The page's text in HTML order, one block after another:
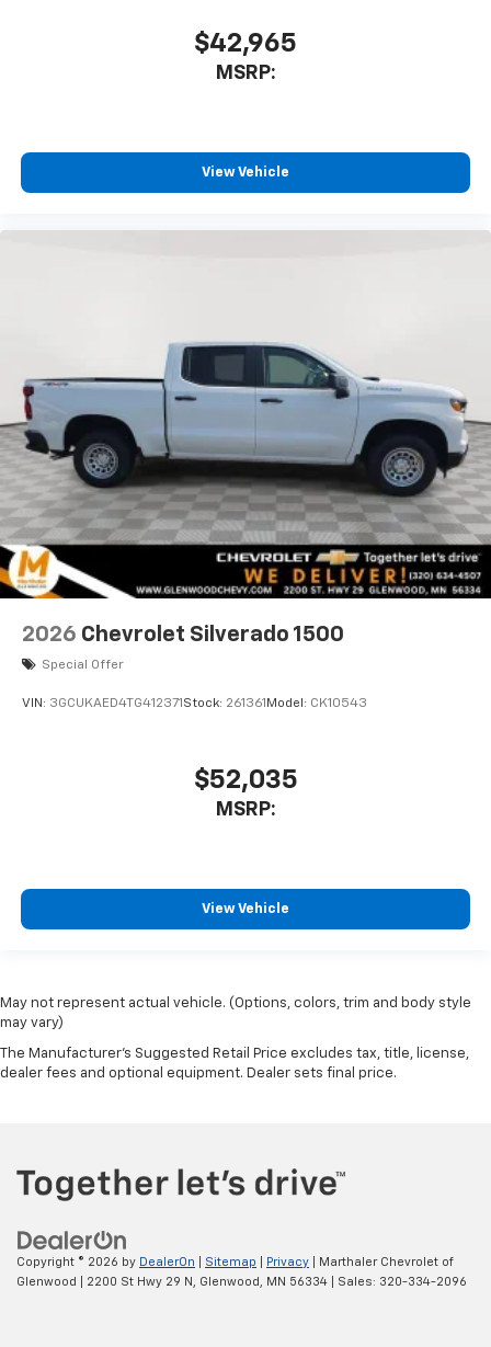
$42,965
MSRP:
View Vehicle
2026 Chevrolet Silverado 1500
Special Offer
VIN: 3GCUKAED4TG412371 Stock: 261361 Model: CK10543
$52,035
MSRP:
View Vehicle
May not represent actual vehicle. (Options, colors, trim and body style
may vary)
The Manufacturer's Suggested Retail Price excludes tax, title, license,
dealer fees and optional equipment. Dealer sets final price.
Copyright © 2026 by DealerOn Sitemap Privacy | Marthaler Chevrolet of
Glenwood
2200 St Hwy 29 N, Glenwood, MN 56334 | Sales: 320-334-2096